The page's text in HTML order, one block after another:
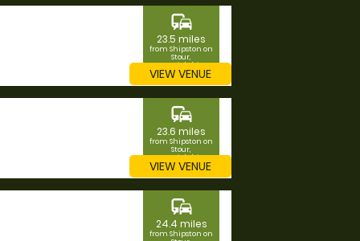
commute
23.5 miles
from Shipston on
Stour,
Warwickshire
VIEW VENUE
commute
23.6 miles
from Shipston on
Stour,
Warwickshire
VIEW VENUE
commute
24.4 miles
from Shipston on